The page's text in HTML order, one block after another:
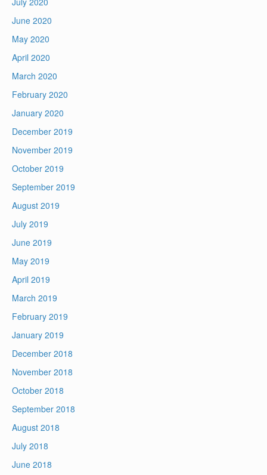
June 2020
May 2020
April 2020
March 2020
February 2020
January 2020
December 2019
November 2019
October 2019
September 2019
August 2019
July 2019
June 2019
May 2019
April 2019
March 2019
February 2019
January 2019
December 2018
November 2018
October 2018
September 2018
August 2018
July 2018
June 2018